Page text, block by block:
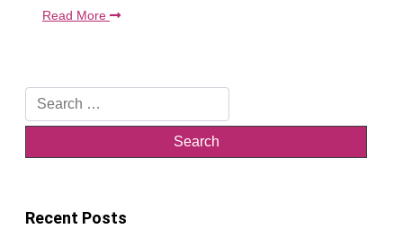
Read More
Search
for:
Recent Posts